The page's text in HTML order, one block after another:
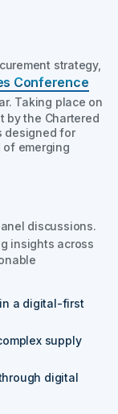
strategy,
Conference
Taking place on
by the Chartered
designed for
emerging
discussions.
insights across
in a digital-first
supply
digital